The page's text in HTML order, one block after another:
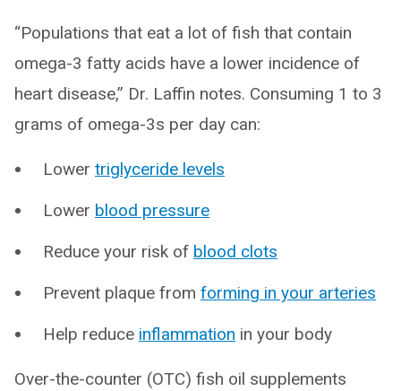
“Populations that eat a lot of fish that contain
omega-3 fatty acids have a lower incidence of
heart disease,” Dr. Laffin notes. Consuming 1 to 3
grams of omega-3s per day can:
Lower triglyceride levels
Lower blood pressure
Reduce your risk of blood clots
Prevent plaque from forming in your arteries
Help reduce inflammation in your body
Over-the-counter (OTC) fish oil supplements